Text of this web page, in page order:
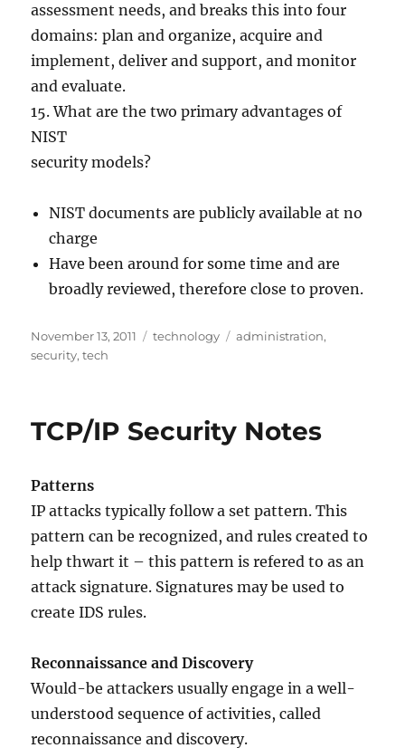
assessment needs, and breaks this into four
domains: plan and organize, acquire and
implement, deliver and support, and monitor
and evaluate.
15. What are the two primary advantages of
NIST
security models?
NIST documents are publicly available at no
charge
Have been around for some time and are
broadly reviewed, therefore close to proven.
Posted
on
November 13, 2011 Categories
technology Tags
administration,
security,tech
TCP/IP Security Notes
Patterns
IP attacks typically follow a set pattern. This
pattern can be recognized, and rules created to
help thwart it – this pattern is refered to as an
attack signature. Signatures may be used to
create IDS rules.
Reconnaissance and Discovery
Would-be attackers usually engage in a well-
understood sequence of activities, called
reconnaissance and discovery.